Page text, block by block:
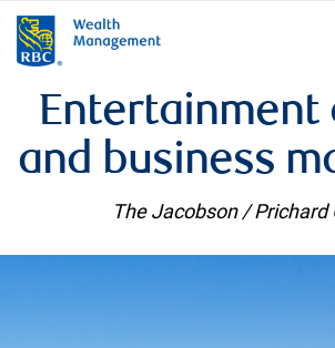
Entertainment
and business
The Jacobson / Prichard